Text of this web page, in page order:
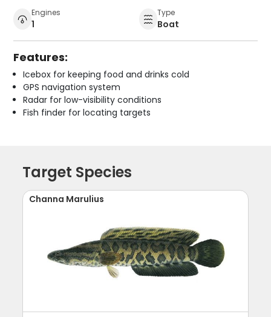
Engines
1
Type
Boat
Features:
Icebox for keeping food and drinks cold
GPS navigation system
Radar for low-visibility conditions
Fish finder for locating targets
Target Species
Channa Marulius